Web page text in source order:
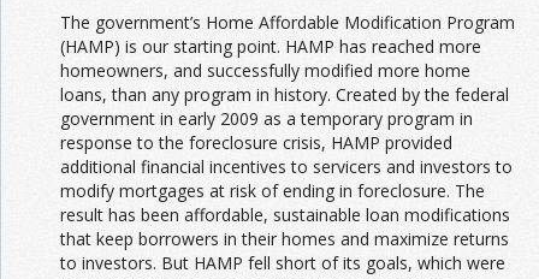
The government’s Home Affordable Modification Program
(HAMP) is our starting point. HAMP has reached more
homeowners, and successfully modified more home
loans, than any program in history. Created by the federal
government in early 2009 as a temporary program in
response to the foreclosure crisis, HAMP provided
additional financial incentives to servicers and investors to
modify mortgages at risk of ending in foreclosure. The
result has been affordable, sustainable loan modifications
that keep borrowers in their homes and maximize returns
to investors. But HAMP fell short of its goals, which were